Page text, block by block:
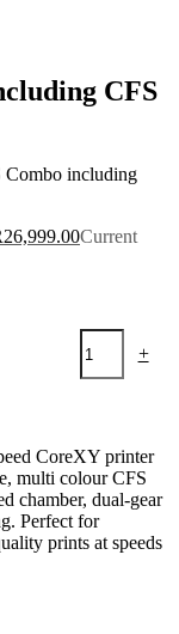
CFS
including
26,999.00Current
+
CoreXY printer
multi colour CFS
chamber, dual-gear
Perfect for
prints at speeds